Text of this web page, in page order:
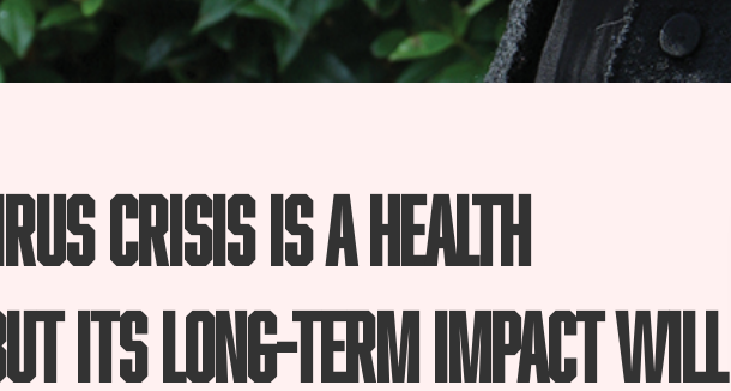
crisis is a health
its long-term impact will